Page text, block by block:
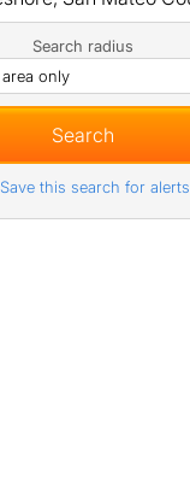
Search radius
Save this search for alerts